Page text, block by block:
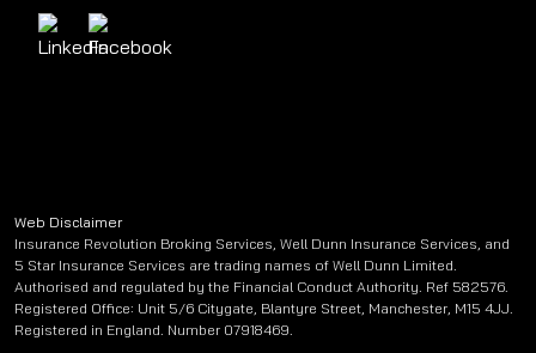
Web Disclaimer
Insurance Revolution Broking Services, Well Dunn Insurance Services, and
5 Star Insurance Services are trading names of Well Dunn Limited.
Authorised and regulated by the Financial Conduct Authority. Ref 582576.
Registered Office: Unit 5/6 Citygate, Blantyre Street, Manchester, M15 4JJ.
Registered in England. Number 07918469.